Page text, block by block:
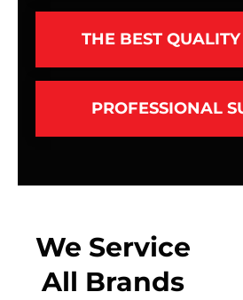
THE BEST
PROFESSIONAL
We Service
All Brands